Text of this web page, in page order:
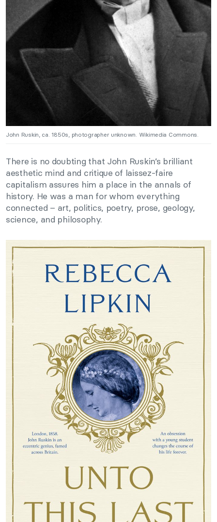
John Ruskin, ca. 1850s, photographer unknown. Wikimedia Commons.
There is no doubting that John Ruskin’s brilliant
aesthetic mind and critique of laissez-faire
capitalism assures him a place in the annals of
history. He was a man for whom everything
connected – art, politics, poetry, prose, geology,
science, and philosophy.